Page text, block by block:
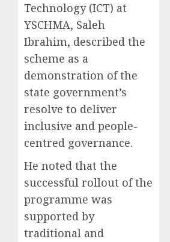
Technology (ICT) at
YSCHMA, Saleh
Ibrahim, described the
scheme as a
demonstration of the
state government’s
resolve to deliver
inclusive and people-
centred governance.
He noted that the
successful rollout of the
programme was
supported by
traditional and